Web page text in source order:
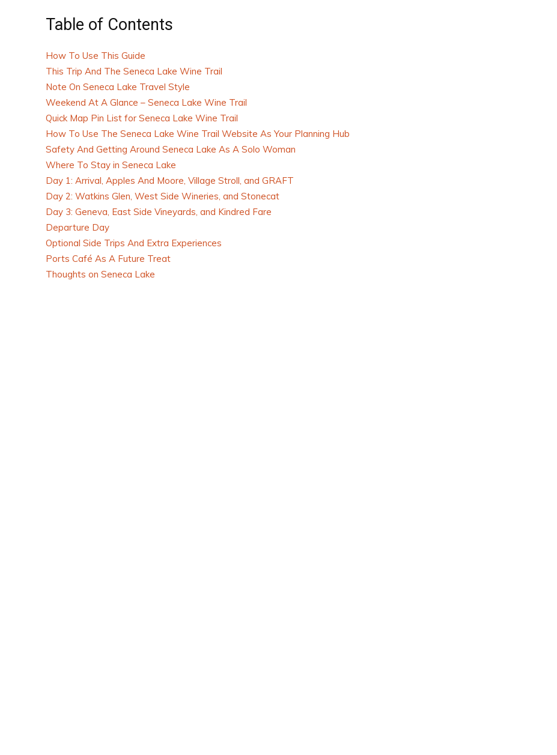
Table of Contents
How To Use This Guide
This Trip And The Seneca Lake Wine Trail
Note On Seneca Lake Travel Style
Weekend At A Glance – Seneca Lake Wine Trail
Quick Map Pin List for Seneca Lake Wine Trail
How To Use The Seneca Lake Wine Trail Website As Your Planning Hub
Safety And Getting Around Seneca Lake As A Solo Woman
Where To Stay in Seneca Lake
Day 1: Arrival, Apples And Moore, Village Stroll, and GRAFT
Day 2: Watkins Glen, West Side Wineries, and Stonecat
Day 3: Geneva, East Side Vineyards, and Kindred Fare
Departure Day
Optional Side Trips And Extra Experiences
Ports Café As A Future Treat
Thoughts on Seneca Lake